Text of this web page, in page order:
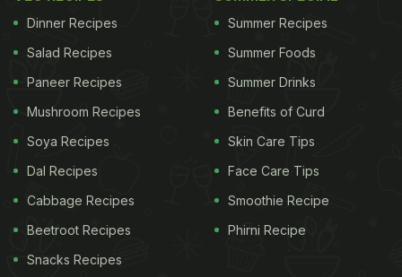
Dinner Recipes
Salad Recipes
Paneer Recipes
Mushroom Recipes
Soya Recipes
Dal Recipes
Cabbage Recipes
Beetroot Recipes
Snacks Recipes
Summer Recipes
Summer Foods
Summer Drinks
Benefits of Curd
Skin Care Tips
Face Care Tips
Smoothie Recipe
Phirni Recipe